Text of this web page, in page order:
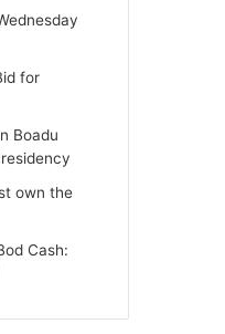
for
Boadu
own the
Cash: